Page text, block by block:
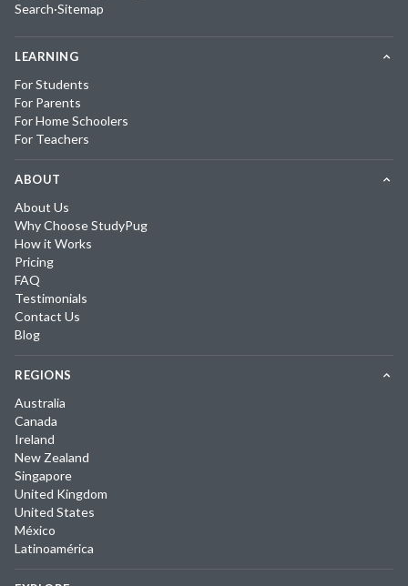
Search·Sitemap
LEARNING
For Students
For Parents
For Home Schoolers
For Teachers
ABOUT
About Us
Why Choose StudyPug
How it Works
Pricing
FAQ
Testimonials
Contact Us
Blog
REGIONS
Australia
Canada
Ireland
New Zealand
Singapore
United Kingdom
United States
México
Latinoamérica